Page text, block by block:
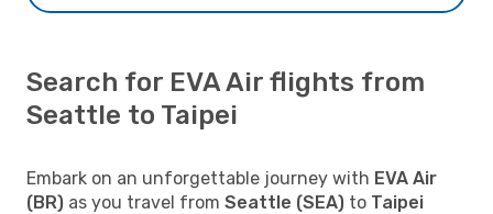
Search for EVA Air flights from
Seattle to Taipei
Embark on an unforgettable journey with EVA Air
(BR) as you travel from Seattle (SEA) to Taipei